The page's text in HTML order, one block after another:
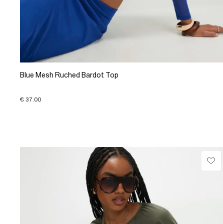
Blue Mesh Ruched Bardot Top
€ 37.00